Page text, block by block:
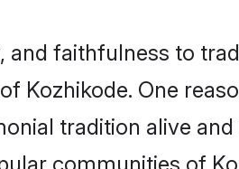
faithfulness to
Kozhikode. One
tradition alive